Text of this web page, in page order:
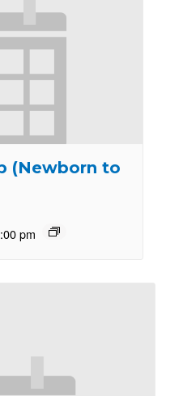
(Newborn to
pm